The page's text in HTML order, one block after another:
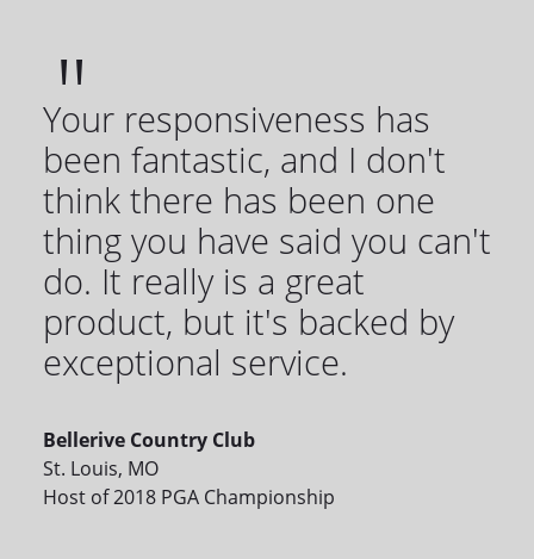
Your responsiveness has
been fantastic, and I don't
think there has been one
thing you have said you can't
do. It really is a great
product, but it's backed by
exceptional service.
Bellerive Country Club
St. Louis, MO
Host of 2018 PGA Championship